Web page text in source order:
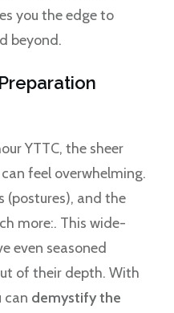
you the edge to
beyond.
YTTC, the sheer
feel overwhelming.
(postures), and the
more:. This wide-
even seasoned
of their depth. With
can demystify the